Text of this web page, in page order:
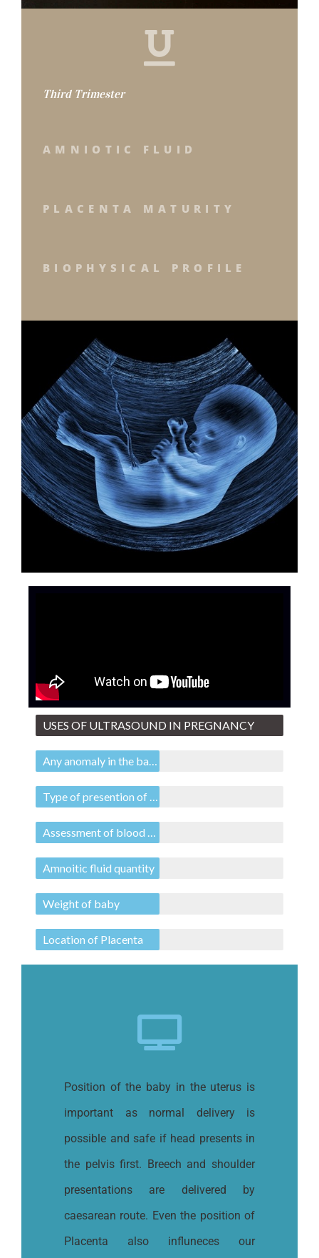
Third Trimester
AMNIOTIC FLUID
PLACENTA MATURITY
BIOPHYSICAL PROFILE
USES OF ULTRASOUND IN PREGNANCY
Amnoitic fluid quantity
Weight of baby
Location of Placenta
Position of the baby in the uterus is
important as normal delivery is
possible and safe if head presents in
the pelvis first. Breech and shoulder
presentations are delivered by
caesarean route. Even the position of
Placenta also influneces our